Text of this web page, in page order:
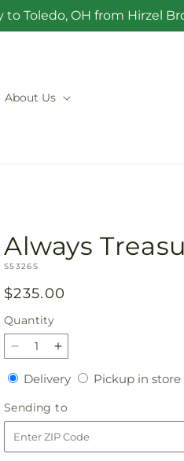
Toledo, OH from Hirzel
About Us
Always
SKU:
S5326S
Regular
price
$235.00
Quantity
Quantity
Decrease
quantity
for
Always
Treasured
Casket
Spray
Increase
quantity
for
Always
Treasured
Casket
Spray
DeliveryDeliveryPickup in store
Sending to
to